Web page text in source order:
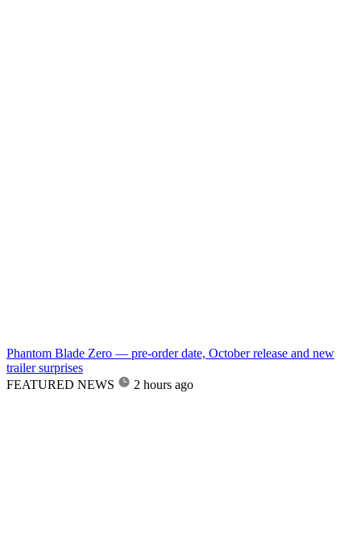
Phantom Blade Zero — pre-order date, October release and new
trailer surprises
FEATURED NEWS
2 hours ago